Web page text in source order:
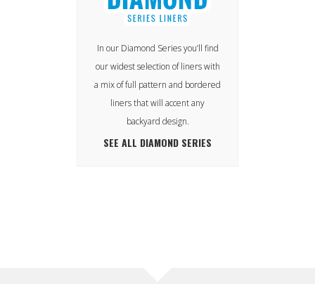
In our Diamond Series you’ll find
our widest selection of liners with
a mix of full pattern and bordered
liners that will accent any
backyard design.
SEE ALL DIAMOND SERIES